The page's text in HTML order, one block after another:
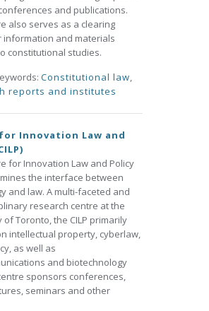
and publications.
also serves as a clearing
information and materials
constitutional studies.
Constitutional law,
reports and institutes
Innovation Law and
for Innovation Law and Policy
the interface between
and law. A multi-faceted and
research centre at the
of Toronto, the CILP primarily
intellectual property, cyberlaw,
as well as
and biotechnology
sponsors conferences,
seminars and other